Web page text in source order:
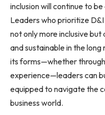
inclusion will continue to
Leaders who prioritize
not only more inclusive
and sustainable in the
its forms—whether
experience—leaders can
equipped to navigate the
business world.